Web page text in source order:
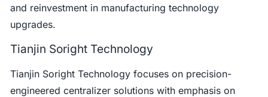
and reinvestment in manufacturing technology
upgrades.
Tianjin Soright Technology
Tianjin Soright Technology focuses on precision-
engineered centralizer solutions with emphasis on